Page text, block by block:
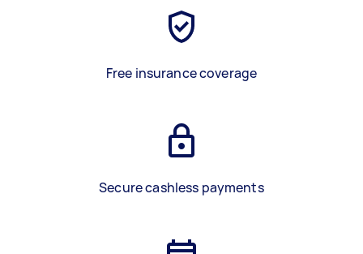
Free insurance coverage
Secure cashless payments